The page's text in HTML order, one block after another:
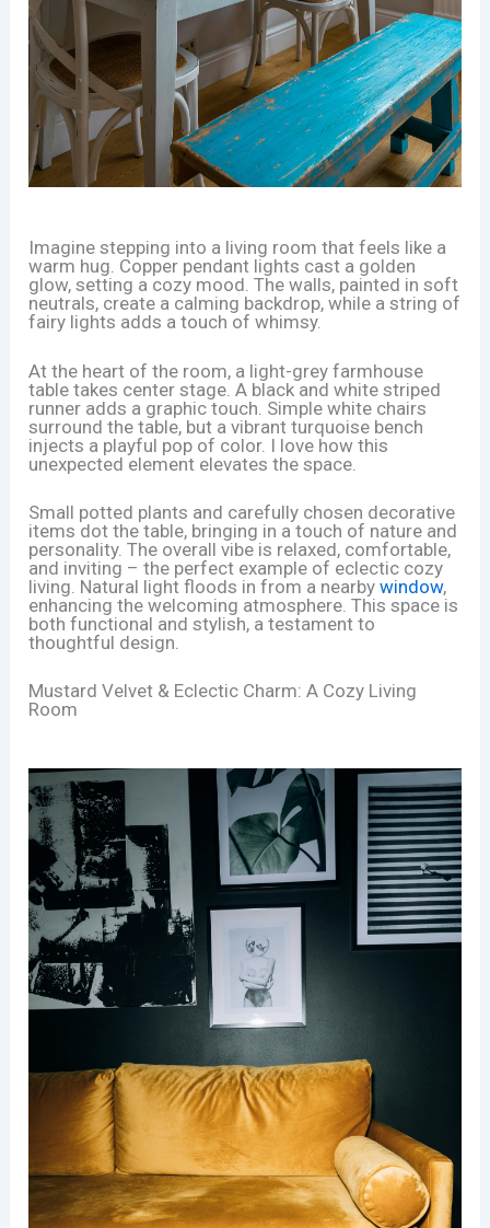
Imagine stepping into a living room that feels like a
warm hug. Copper pendant lights cast a golden
glow, setting a cozy mood. The walls, painted in soft
neutrals, create a calming backdrop, while a string of
fairy lights adds a touch of whimsy.
At the heart of the room, a light-grey farmhouse
table takes center stage. A black and white striped
runner adds a graphic touch. Simple white chairs
surround the table, but a vibrant turquoise bench
injects a playful pop of color. I love how this
unexpected element elevates the space.
Small potted plants and carefully chosen decorative
items dot the table, bringing in a touch of nature and
personality. The overall vibe is relaxed, comfortable,
and inviting – the perfect example of eclectic cozy
living. Natural light floods in from a nearbywindow,
enhancing the welcoming atmosphere. This space is
both functional and stylish, a testament to
thoughtful design.
Mustard Velvet & Eclectic Charm: A Cozy Living
Room